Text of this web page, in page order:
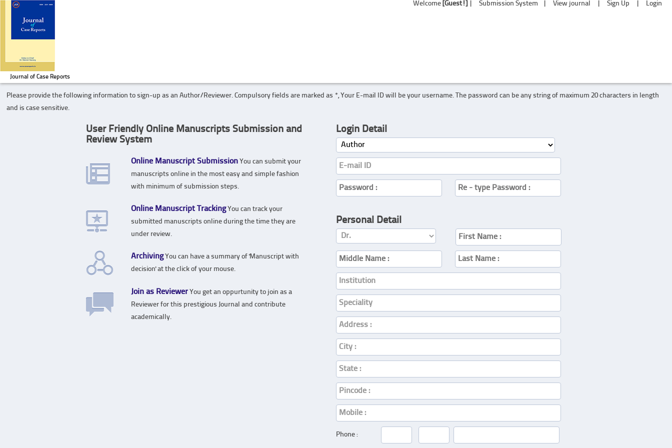
Welcome [Guest!] Submission System View journal Sign Up Login
Journal of Case Reports
Please provide the following information to sign-up as an Author/Reviewer. Compulsory fields are marked as *, Your E-mail ID will be your username. The password can be any string of maximum 20 characters in length
and is case sensitive.
User Friendly Online Manuscripts Submission and
Review System
Online Manuscript Submission You can submit your
manuscripts online in the most easy and simple fashion
with minimum of submission steps.
Online Manuscript TrackingYou can track your
submitted manuscripts online during the time they are
under review.
ArchivingYou can have a summary of 'Manuscript with
decision' at the click of your mouse.
Join as Reviewer You get an oppurtunity to join as a
Reviewer for this prestigious Journal and contribute
academically.
Login Detail
Personal Detail
Phone :